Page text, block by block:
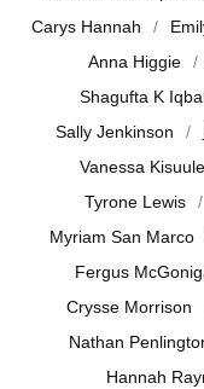
Carys Hannah
Anna Higgie
Shagufta K
Sally Jenkinson
Vanessa Kisuule
Tyrone Lewis
Myriam San Marco
Fergus
Crysse Morrison
Nathan
Hannah